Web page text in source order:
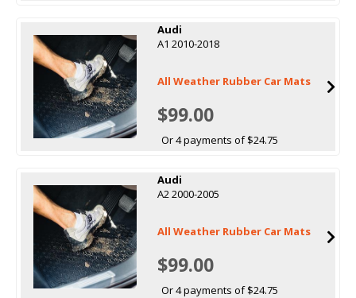
Audi
A1 2010-2018
All Weather Rubber Car Mats
$99.00
Or 4 payments of $24.75
Audi
A2 2000-2005
All Weather Rubber Car Mats
$99.00
Or 4 payments of $24.75